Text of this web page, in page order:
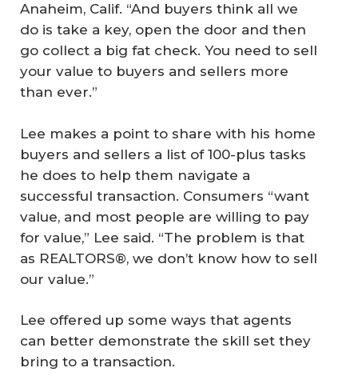
Anaheim, Calif. “And buyers think all we
do is take a key, open the door and then
go collect a big fat check. You need to sell
your value to buyers and sellers more
than ever.”
Lee makes a point to share with his home
buyers and sellers a list of 100-plus tasks
he does to help them navigate a
successful transaction. Consumers “want
value, and most people are willing to pay
for value,” Lee said. “The problem is that
as REALTORS®, we don’t know how to sell
our value.”
Lee offered up some ways that agents
can better demonstrate the skill set they
bring to a transaction.